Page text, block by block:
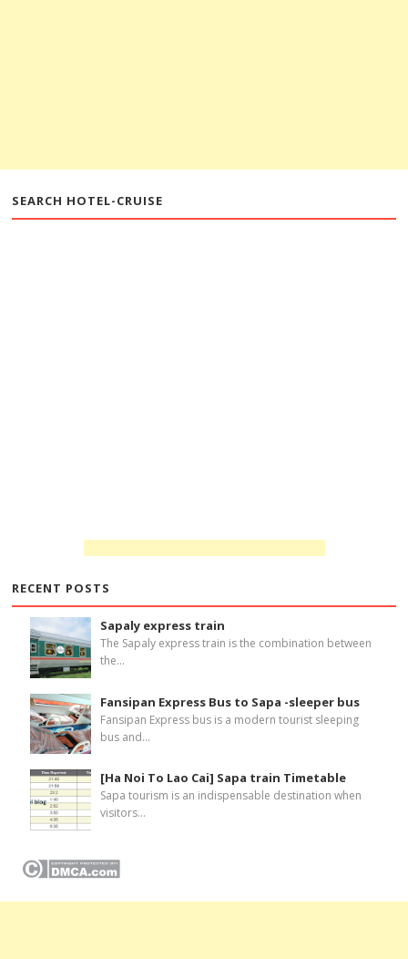
SEARCH HOTEL-CRUISE
RECENT POSTS
Sapaly express train
The Sapaly express train is the combination between
the...
Fansipan Express Bus to Sapa -sleeper bus
Fansipan Express bus is a modern tourist sleeping
bus and...
[Ha Noi To Lao Cai] Sapa train Timetable
Sapa tourism is an indispensable destination when
visitors...